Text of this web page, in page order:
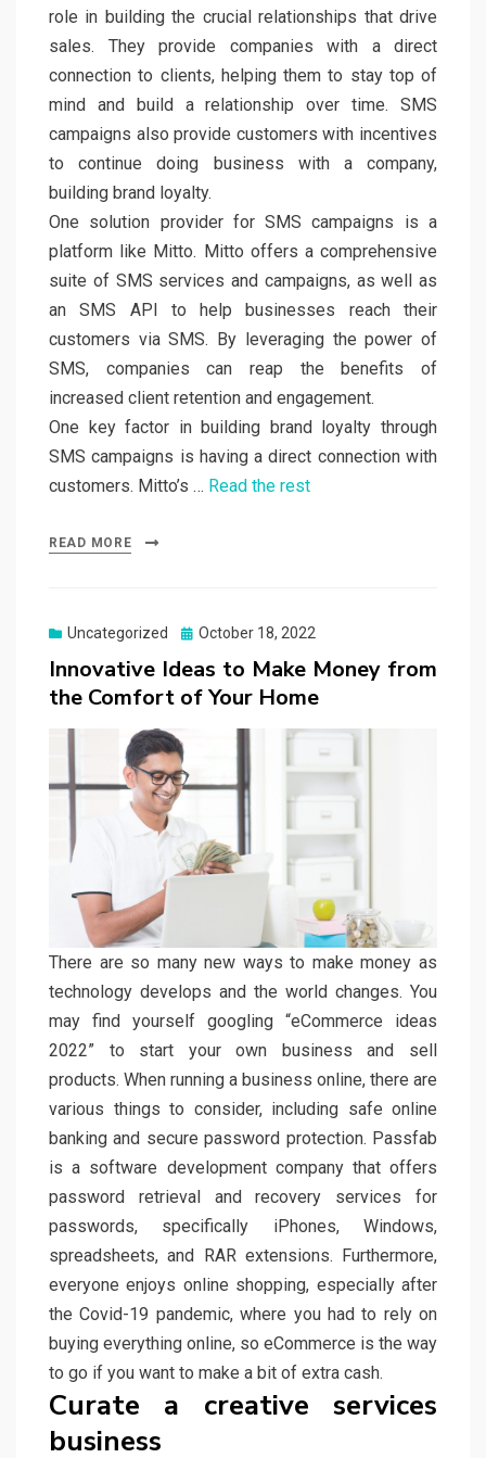
role in building the crucial relationships that drive
sales. They provide companies with a direct
connection to clients, helping them to stay top of
mind and build a relationship over time. SMS
campaigns also provide customers with incentives
to continue doing business with a company,
building brand loyalty.
One solution provider for SMS campaigns is a
platform like Mitto. Mitto offers a comprehensive
suite of SMS services and campaigns, as well as
an SMS API to help businesses reach their
customers via SMS. By leveraging the power of
SMS, companies can reap the benefits of
increased client retention and engagement.
One key factor in building brand loyalty through
SMS campaigns is having a direct connection with
customers. Mitto’s … Read the rest
READ MORE
Uncategorized
Posted
October 18, 2022
Innovative Ideas to Make Money from
the Comfort of Your Home
There are so many new ways to make money as
technology develops and the world changes. You
may find yourself googling “eCommerce ideas
2022” to start your own business and sell
products. When running a business online, there are
various things to consider, including safe online
banking and secure password protection. Passfab
is a software development company that offers
password retrieval and recovery services for
passwords, specifically iPhones, Windows,
spreadsheets, and RAR extensions. Furthermore,
everyone enjoys online shopping, especially after
the Covid-19 pandemic, where you had to rely on
buying everything online, so eCommerce is the way
to go if you want to make a bit of extra cash.
Curate a creative services
business